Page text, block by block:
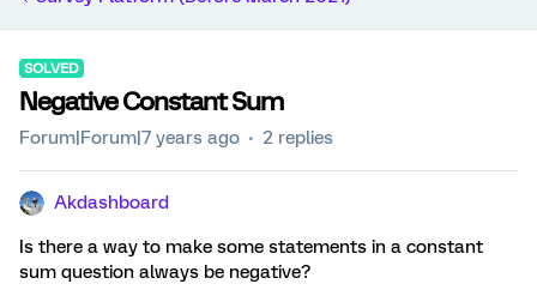
SOLVED
Negative Constant Sum
Forum|Forum|7 years ago 2 replies
Akdashboard
Is there a way to make some statements in a constant
sum question always be negative?